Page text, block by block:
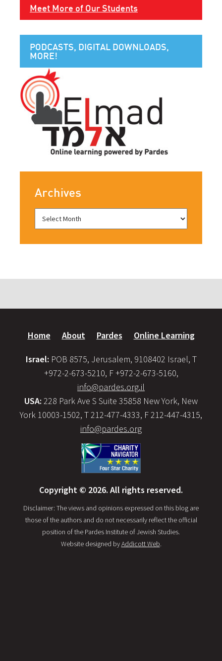
Meet More of Our Students
PODCASTS, DIGITAL DOWNLOADS,
MORE!
Archives
Home About Pardes Online Learning
Israel: POB 8575, Jerusalem, 9108402 Israel, T
+972-2-673-5210, F +972-2-673-5160,
info@pardes.org.il
USA: 228 Park Ave S Suite 35858 New York, New
York 10003-1502, T 212-477-4333, F 212-447-4315,
info@pardes.org
Copyright © 2026. All rights reserved.
Disclaimer: The views and opinions expressed on this blog are
those of the authors and do not necessarily reflect the official
position of the Pardes Institute of Jewish Studies.
Website designed byAddicott Web.